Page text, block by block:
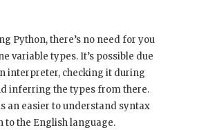
Python, there’s no need for you
variable types. It’s possible due
interpreter, checking it during
inferring the types from there.
an easier to understand syntax
to the English language.